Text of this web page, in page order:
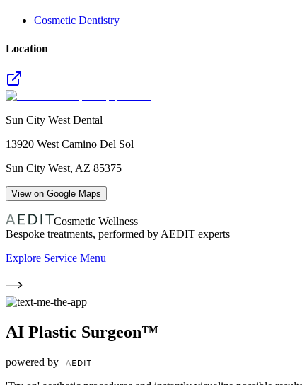
Cosmetic Dentistry
Location
Sun City West Dental
13920 West Camino Del Sol
Sun City West, AZ 85375
View on Google Maps
Cosmetic Wellness
Bespoke treatments, performed by AEDIT experts
Explore Service Menu
AI Plastic Surgeon™
powered by